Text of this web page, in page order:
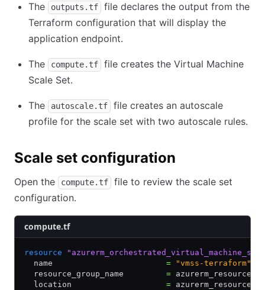
The outputs.tf
file declares the output from the
Terraform configuration that will display the
application endpoint.
The compute.tf
file creates the Virtual Machine
Scale Set.
The autoscale.tf
file creates an autoscale
profile for the scale set with two autoscale rules.
Scale set configuration
Open the compute.tf
file to review the scale set
configuration.
compute.tf
resource
  name
= "vmss-terraform"
  resource_group_name
=
  location
=